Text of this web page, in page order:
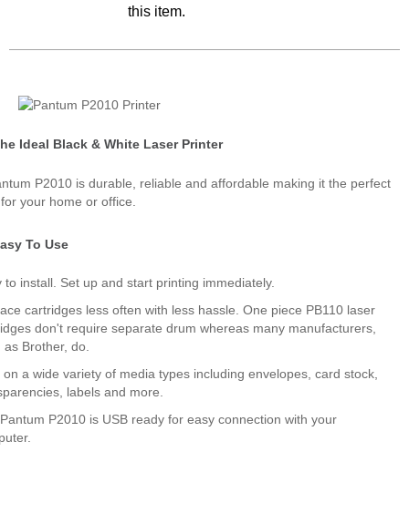
this item.
Ideal Black & White Laser Printer
P2010 is durable, reliable and affordable making it the perfect
your home or office.
To Use
to install. Set up and start printing immediately.
cartridges less often with less hassle. One piece PB110 laser
don't require separate drum whereas many manufacturers,
as Brother, do.
on a wide variety of media types including envelopes, card stock,
labels and more.
P2010 is USB ready for easy connection with your